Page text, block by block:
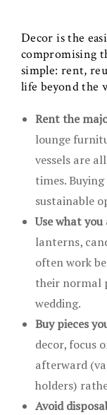
Decor is the
compromising
simple: rent,
life beyond the
Rent the
lounge
vessels are
times.
sustainable
Use what
lanterns,
often work
their normal
wedding.
Buy pieces
decor, focus
afterward
holders)
Avoid